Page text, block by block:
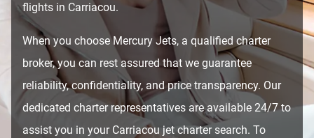
flights in Carriacou.
When you choose Mercury Jets, a qualified charter
broker, you can rest assured that we guarantee
reliability, confidentiality, and price transparency. Our
dedicated charter representatives are available 24/7 to
assist you in your Carriacou jet charter search. To